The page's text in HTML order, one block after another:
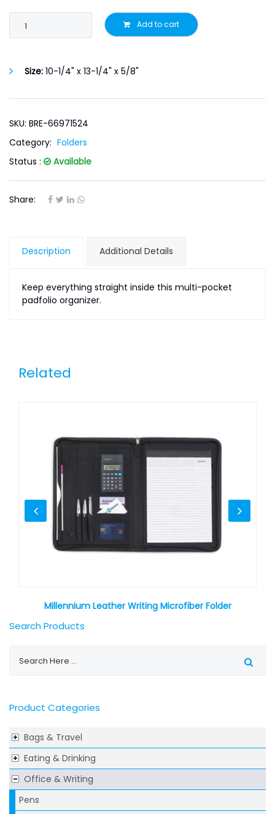
Search Products
Product Categories
Bags & Travel
Eating & Drinking
Office & Writing
Pens
Add to cart
Size: 10-1/4" x 13-1/4" x 5/8"
SKU: BRE-66971524
Category: Folders
Status :
Available
Share:
Description Additional Details
Keep everything straight inside this multi-pocket
padfolio organizer.
Related
Millennium Leather Writing Microfiber Folder